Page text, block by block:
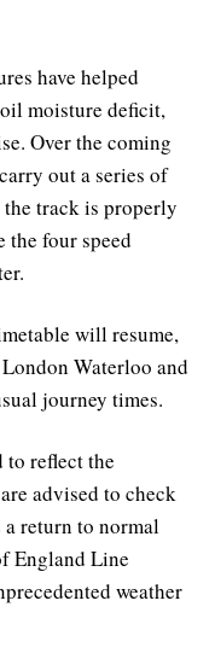
have helped
moisture deficit,
Over the coming
out a series of
track is properly
four speed
will resume,
Waterloo and
journey times.
to reflect the
advised to check
return to normal
England Line
weather